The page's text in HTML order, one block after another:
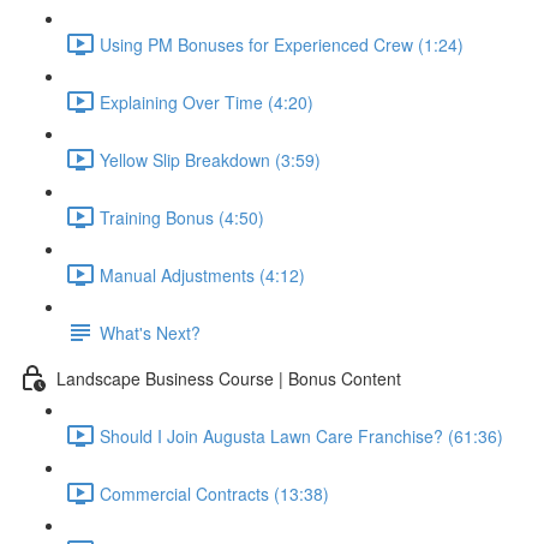
Using PM Bonuses for Experienced Crew (1:24)
Explaining Over Time (4:20)
Yellow Slip Breakdown (3:59)
Training Bonus (4:50)
Manual Adjustments (4:12)
What's Next?
Landscape Business Course | Bonus Content
Should I Join Augusta Lawn Care Franchise? (61:36)
Commercial Contracts (13:38)